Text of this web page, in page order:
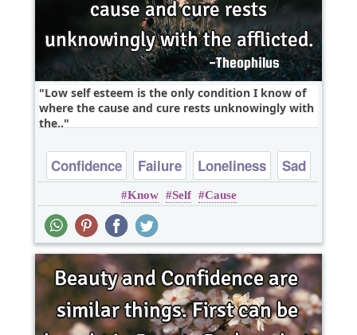
Low self esteem is the only condition I know of
where the cause and cure rests unknowingly with
the..
Confidence Failure Loneliness
Sad
Short
Know Self Cause